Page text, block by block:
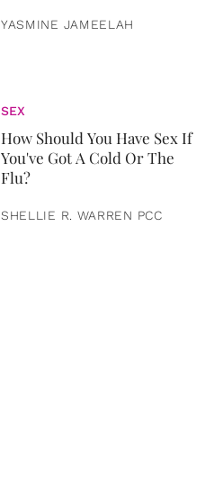
YASMINE JAMEELAH
SEX
How Should You Have Sex If
You've Got A Cold Or The
Flu?
SHELLIE R. WARREN PCC